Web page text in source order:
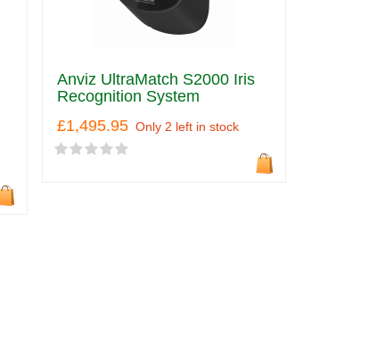
Anviz UltraMatch S2000 Iris
Recognition System
£1,495.95 Only 2 left in stock